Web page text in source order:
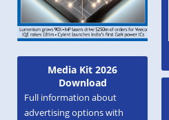
Media Kit 2026
Download
Full information about
advertising options with